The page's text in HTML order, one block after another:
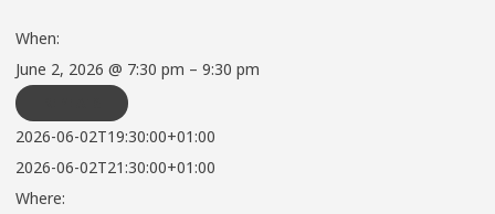
When:
June 2, 2026 @ 7:30 pm – 9:30 pm
2026-06-02T19:30:00+01:00
2026-06-02T21:30:00+01:00
Where: